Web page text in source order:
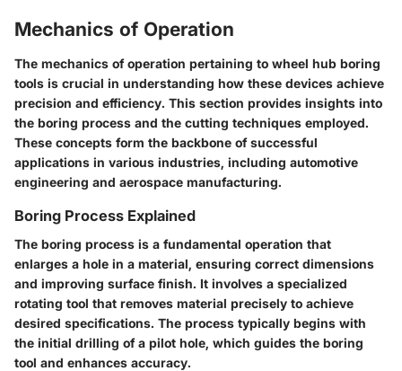
Mechanics of Operation
The mechanics of operation pertaining to wheel hub boring
tools is crucial in understanding how these devices achieve
precision and efficiency. This section provides insights into
the boring process and the cutting techniques employed.
These concepts form the backbone of successful
applications in various industries, including automotive
engineering and aerospace manufacturing.
Boring Process Explained
The boring process is a fundamental operation that
enlarges a hole in a material, ensuring correct dimensions
and improving surface finish. It involves a specialized
rotating tool that removes material precisely to achieve
desired specifications. The process typically begins with
the initial drilling of a pilot hole, which guides the boring
tool and enhances accuracy.